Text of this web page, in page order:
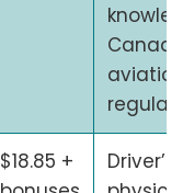
$18.85 +